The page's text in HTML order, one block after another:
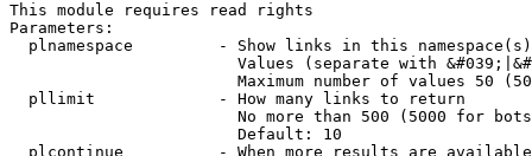
This module requires read rights
Parameters:
plnamespace         - Show links in this
Values (separate with
Maximum number of values 50
  pllimit             - How many links to return
No more than 500 (5000 for
                        Default: 10
plcontinue          - When more results are